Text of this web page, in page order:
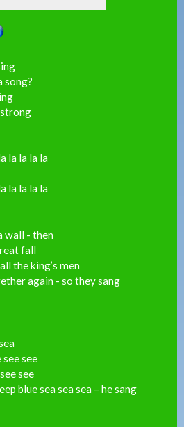
song?
strong
la la la la
la la la la
wall - then
fall
the king’s men
again - so they sang
see see
see
blue sea sea sea – he sang